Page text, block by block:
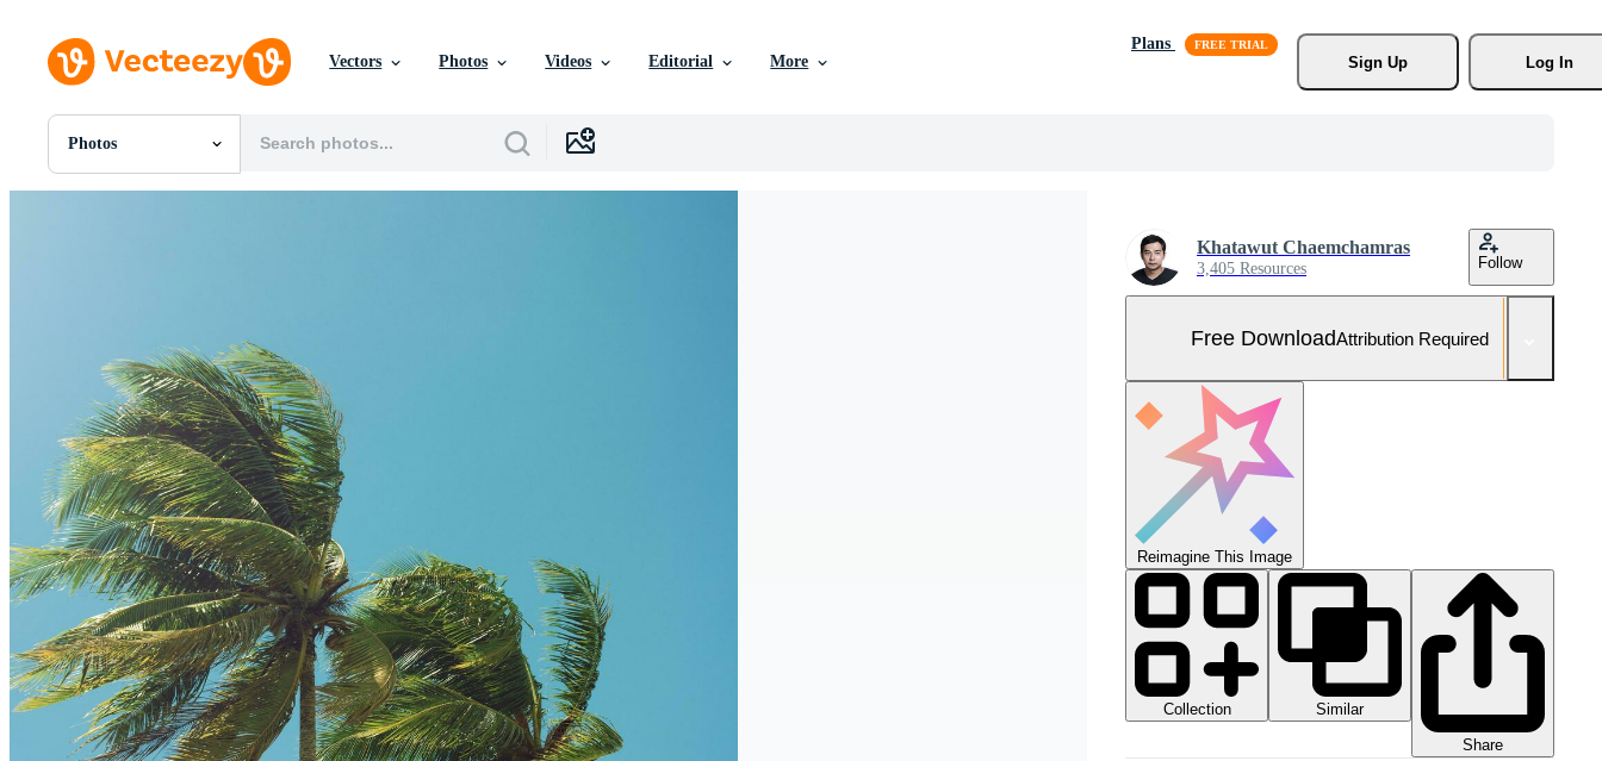
Vectors Photos Videos Editorial More
Plans
Sign Up
Log In
Photos
All Images
Motion Graphics
Editorial Images
Editorial Events
Khatawut Chaemchamras
3,405 Resources Follow
Free DownloadAttribution Required
Reimagine This Image
Collection
Similar
Share